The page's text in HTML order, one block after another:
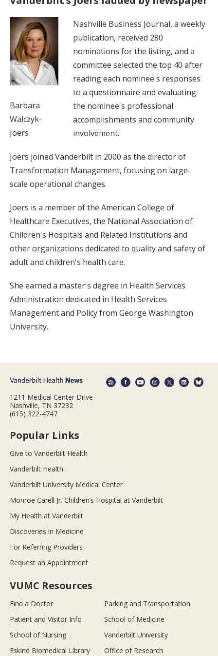
Barbara
Walczyk-
Joers
Nashville Business Journal, a weekly
publication, received 280
nominations for the listing, and a
committee selected the top 40 after
reading each nominee's responses
to a questionnaire and evaluating
the nominee's professional
accomplishments and community
involvement.
Joers joined Vanderbilt in 2000 as the director of
Transformation Management, focusing on large-
scale operational changes.
Joers is a member of the American College of
Healthcare Executives, the National Association of
Children's Hospitals and Related Institutions and
other organizations dedicated to quality and safety of
adult and children's health care.
She earned a master's degree in Health Services
Administration dedicated in Health Services
Management and Policy from George Washington
University.
1211 Medical Center Drive
Nashville, TN 37232
(615) 322-4747
Popular Links
Give to Vanderbilt Health
Vanderbilt Health
Vanderbilt University Medical Center
Monroe Carell Jr. Children’s Hospital at Vanderbilt
My Health at Vanderbilt
Discoveries in Medicine
For Referring Providers
Request an Appointment
VUMC Resources
Find a Doctor
Parking and Transportation
Patient and Visitor Info
School of Medicine
School of Nursing
Vanderbilt University
Eskind Biomedical Library
Office of Research